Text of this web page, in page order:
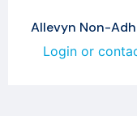
Allevyn Non-
Login or